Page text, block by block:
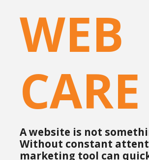
WEB
CARE
A website is not
Without constant
marketing tool can